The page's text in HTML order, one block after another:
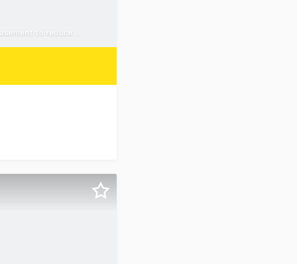
Sale. Offering a remarkable opportunity to acquire a